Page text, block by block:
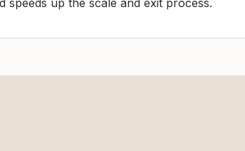
speeds up the scale and exit process.